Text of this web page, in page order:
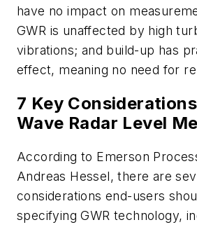
have no impact on
GWR is unaffected by high
vibrations; and build-up has
effect, meaning no need for
7 Key
Wave Radar Level
According to Emerson
Andreas Hessel, there are
considerations end-users
specifying GWR technology,